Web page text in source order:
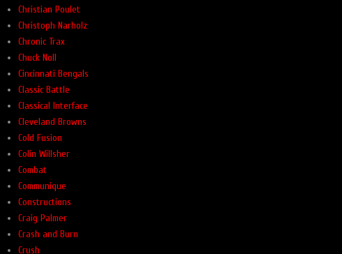
Christian Poulet
Christoph Narholz
Chronic Trax
Chuck Noll
Cincinnati Bengals
Classic Battle
Classical Interface
Cleveland Browns
Cold Fusion
Colin Willsher
Combat
Communique
Constructions
Craig Palmer
Crash and Burn
Crush